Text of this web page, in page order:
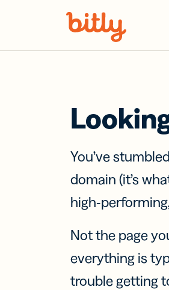
You’ve
domain (it’s
high-
Not the page
everything is
trouble getting